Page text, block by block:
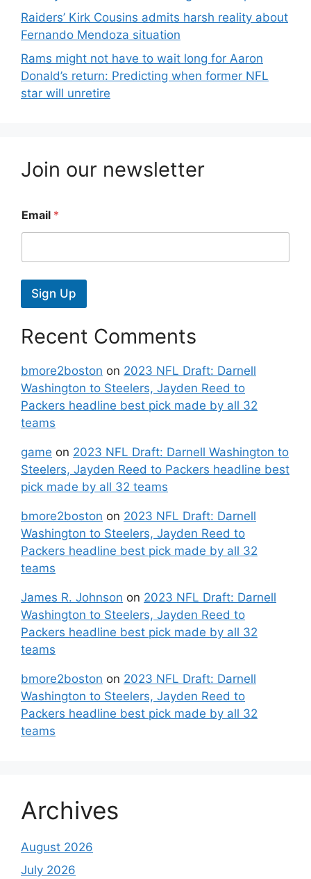
Raiders’ Kirk Cousins admits harsh reality about
Fernando Mendoza situation
Rams might not have to wait long for Aaron
Donald’s return: Predicting when former NFL
star will unretire
Join our newsletter
Email *
Sign Up
Recent Comments
bmore2boston on 2023 NFL Draft: Darnell
Washington to Steelers, Jayden Reed to
Packers headline best pick made by all 32
teams
game on 2023 NFL Draft: Darnell Washington to
Steelers, Jayden Reed to Packers headline best
pick made by all 32 teams
bmore2boston on 2023 NFL Draft: Darnell
Washington to Steelers, Jayden Reed to
Packers headline best pick made by all 32
teams
James R. Johnson on 2023 NFL Draft: Darnell
Washington to Steelers, Jayden Reed to
Packers headline best pick made by all 32
teams
bmore2boston on 2023 NFL Draft: Darnell
Washington to Steelers, Jayden Reed to
Packers headline best pick made by all 32
teams
Archives
August 2026
July 2026